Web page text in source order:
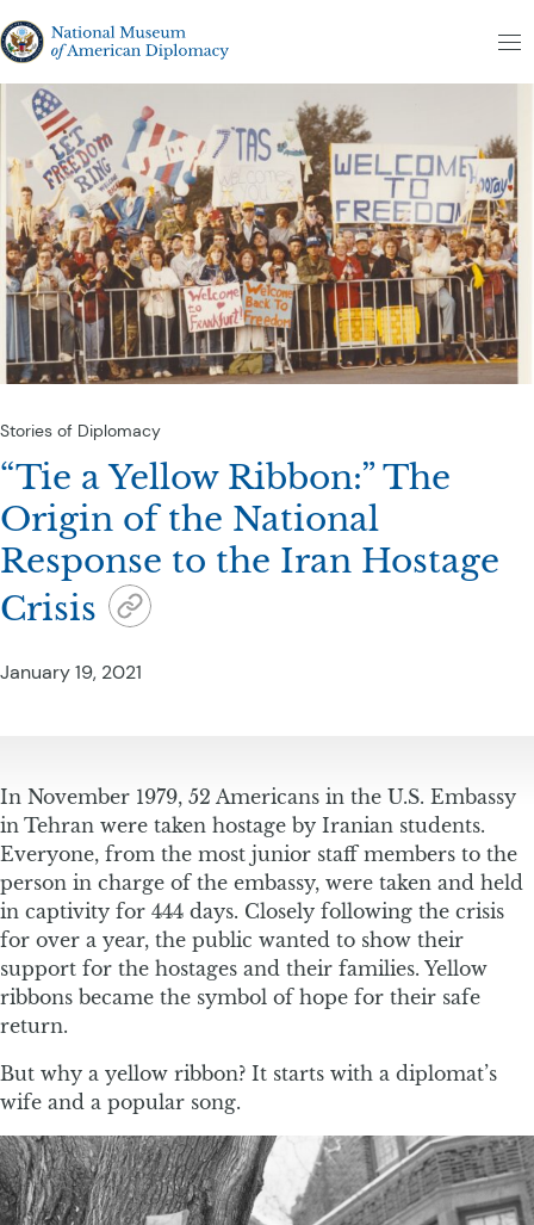
The National Museum of American Diplomacy
Stories of Diplomacy
“Tie a Yellow Ribbon:” The
Origin of the National
Response to the Iran Hostage
Crisis
January 19, 2021
In November 1979, 52 Americans in the U.S. Embassy
in Tehran were taken hostage by Iranian students.
Everyone, from the most junior staff members to the
person in charge of the embassy, were taken and held
in captivity for 444 days. Closely following the crisis
for over a year, the public wanted to show their
support for the hostages and their families. Yellow
ribbons became the symbol of hope for their safe
return.
But why a yellow ribbon? It starts with a diplomat’s
wife and a popular song.